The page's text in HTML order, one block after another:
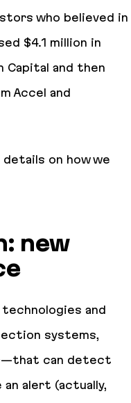
who believed in
$4.1 million in
Capital and then
Accel and
on how we
new
technologies and
systems,
can detect
alert (actually,